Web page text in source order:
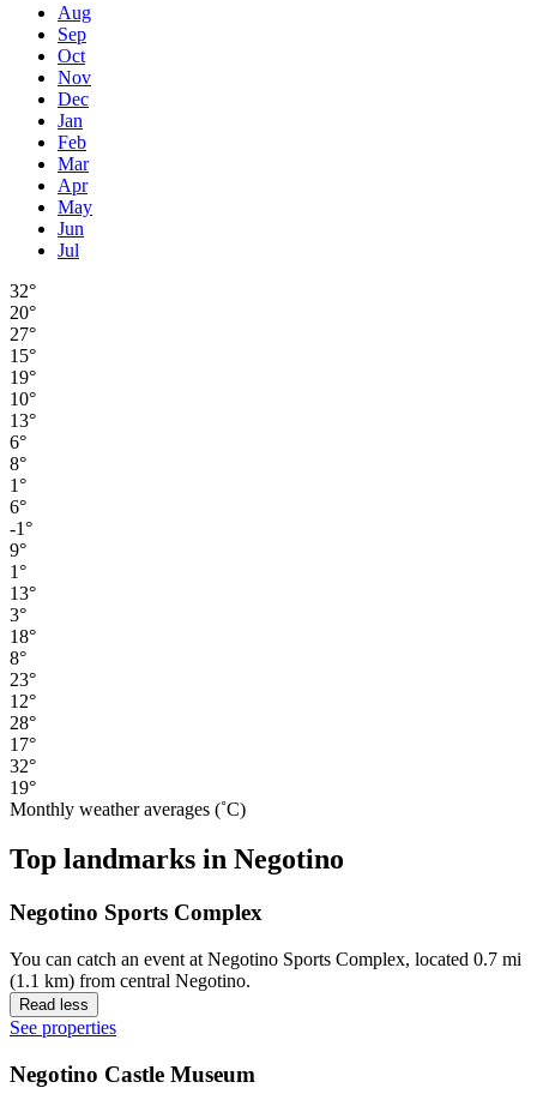
Aug
Sep
Oct
Nov
Dec
Jan
Feb
Mar
Apr
May
Jun
Jul
32°
20°
27°
15°
19°
10°
13°
6°
8°
1°
6°
-1°
9°
1°
13°
3°
18°
8°
23°
12°
28°
17°
32°
19°
Monthly weather averages (˚C)
Top landmarks in Negotino
Negotino Sports Complex
You can catch an event at Negotino Sports Complex, located 0.7 mi
(1.1 km) from central Negotino.
Read less
See properties
Negotino Castle Museum